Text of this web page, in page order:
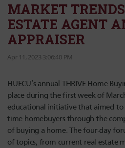
MARKET
ESTATE AGENT
APPRAISER
Apr 11, 2023 3:06:40 PM
HUECU’s annual THRIVE Home
place during the first week of
educational initiative that aimed to
time homebuyers through the
of buying a home. The four-day
of topics, from current real estate